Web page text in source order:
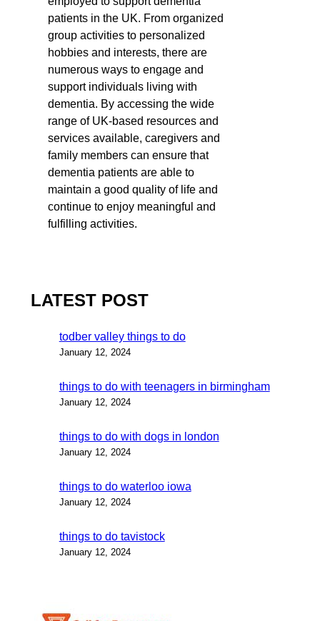
patients in the UK. From organized
group activities to personalized
hobbies and interests, there are
numerous ways to engage and
support individuals living with
dementia. By accessing the wide
range of UK-based resources and
services available, caregivers and
family members can ensure that
dementia patients are able to
maintain a good quality of life and
continue to enjoy meaningful and
fulfilling activities.
LATEST POST
todber valley things to do
January 12, 2024
things to do with teenagers in birmingham
January 12, 2024
things to do with dogs in london
January 12, 2024
things to do waterloo iowa
January 12, 2024
things to do tavistock
January 12, 2024